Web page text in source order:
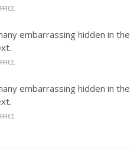
embarrassing hidden in the
embarrassing hidden in the